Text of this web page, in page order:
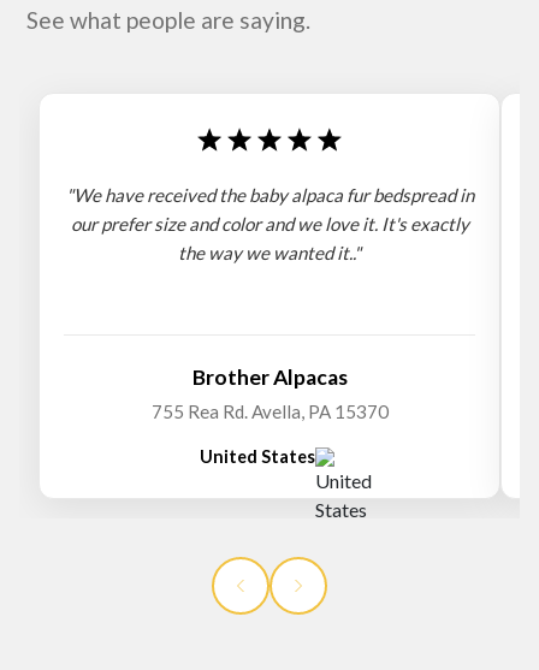
See what people are saying.
"We have received the baby alpaca fur bedspread in
our prefer size and color and we love it. It's exactly
the way we wanted it.."
Brother Alpacas
755 Rea Rd. Avella, PA 15370
United States